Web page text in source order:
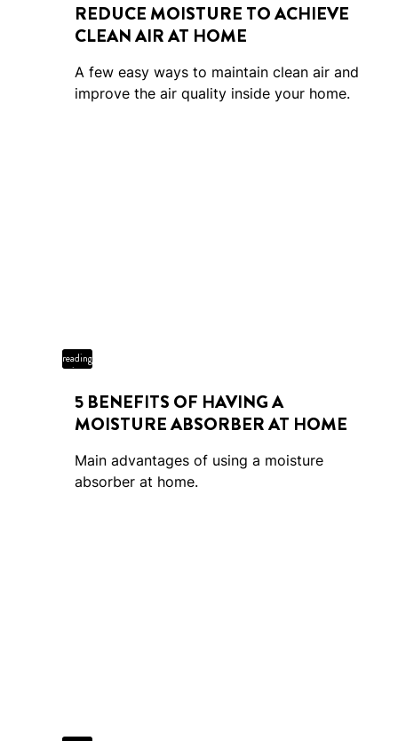
REDUCE MOISTURE TO ACHIEVE
CLEAN AIR AT HOME
A few easy ways to maintain clean air and
improve the air quality inside your home.
reading
time
5 BENEFITS OF HAVING A
MOISTURE ABSORBER AT HOME
Main advantages of using a moisture
absorber at home.
4 min